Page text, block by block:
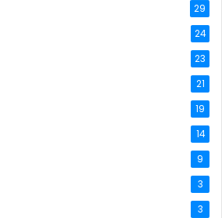
29
24
23
21
19
14
9
3
3